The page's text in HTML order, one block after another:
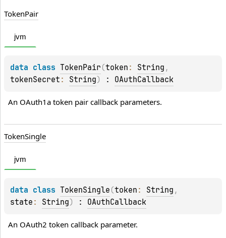
TokenPair
jvm
data class TokenPair (token : String
tokenSecret : String) : OAuthCallback
An OAuth1a token pair callback parameters.
TokenSingle
jvm
data class TokenSingle (token : String
state : String) : OAuthCallback
An OAuth2 token callback parameter.